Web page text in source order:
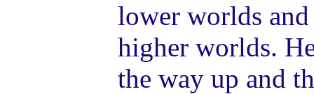
lower worlds
higher worlds.
the way up and